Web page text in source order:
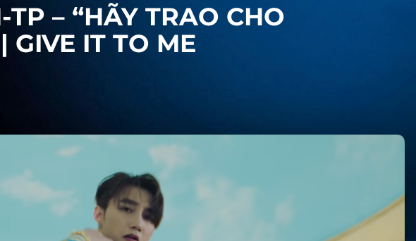
TP – “HÃY TRAO CHO
GIVE IT TO ME